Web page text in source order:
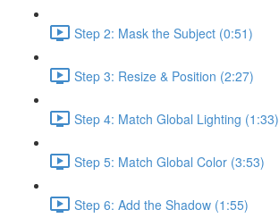
Step 2: Mask the Subject (0:51)
Step 3: Resize & Position (2:27)
Step 4: Match Global Lighting (1:33)
Step 5: Match Global Color (3:53)
Step 6: Add the Shadow (1:55)